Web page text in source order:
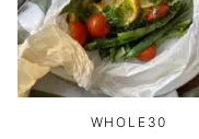
WHOLE30